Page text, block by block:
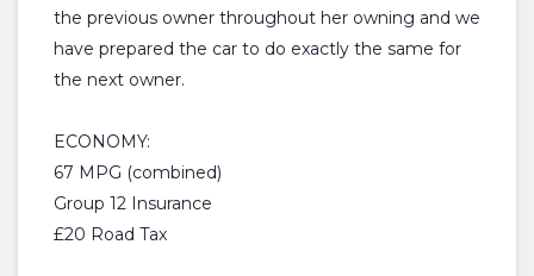
the previous owner throughout her owning and we
have prepared the car to do exactly the same for
the next owner.
ECONOMY:
67 MPG (combined)
Group 12 Insurance
£20 Road Tax